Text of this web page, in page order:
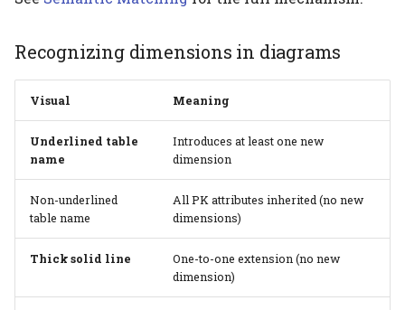
Recognizing dimensions in diagrams
Visual Meaning
Underlined table
name
Introduces at least one new
dimension
Non-underlined
table name
All PK attributes inherited (no new
dimensions)
Thick solid line
One-to-one extension (no new
dimension)